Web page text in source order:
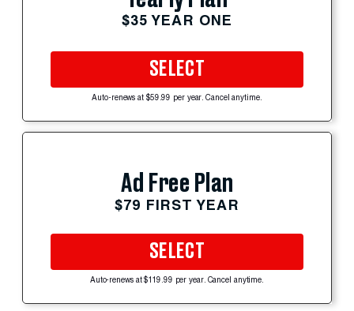
$35 YEAR ONE
SELECT
Auto-renews at $59.99 per year. Cancel anytime.
Ad Free Plan
$79 FIRST YEAR
SELECT
Auto-renews at $119.99 per year. Cancel anytime.